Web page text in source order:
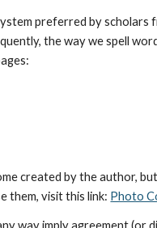
preferred by scholars
the way we spell
created by the author,
them, visit this link: Photo
way imply agreement (or